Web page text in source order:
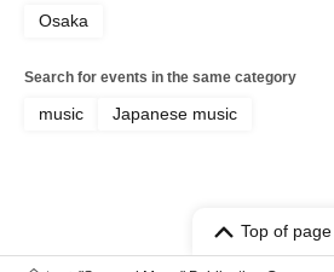
Osaka
Search for events in the same category
music Japanese music
Top of page